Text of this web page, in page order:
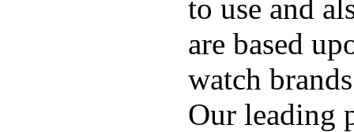
to use and
are based
watch
Our leading